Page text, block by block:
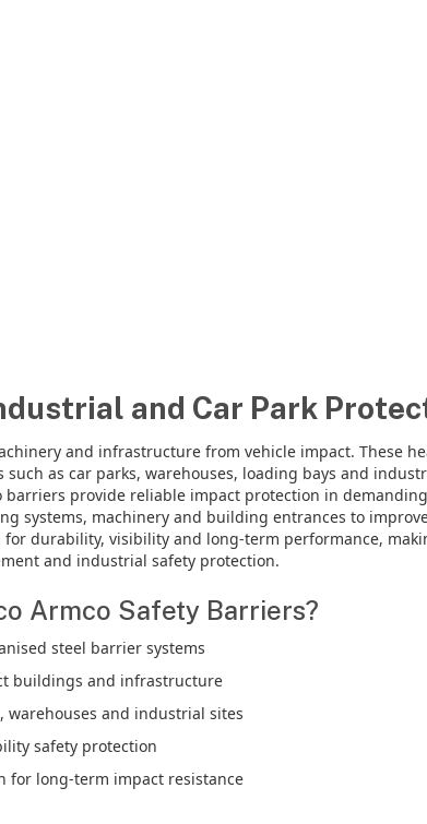
and Car Park
and infrastructure from vehicle impact. These
as car parks, warehouses, loading bays and
provide reliable impact protection in
systems, machinery and building entrances to
durability, visibility and long-term performance,
and industrial safety protection.
Armco Safety Barriers?
steel barrier systems
buildings and infrastructure
warehouses and industrial sites
safety protection
for long-term impact resistance